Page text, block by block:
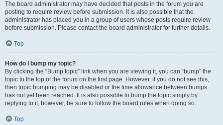
The board administrator may have decided that posts in the forum you are
posting to require review before submission. It is also possible that the
administrator has placed you in a group of users whose posts require review
before submission. Please contact the board administrator for further details.
Top
How do I bump my topic?
By clicking the “Bump topic” link when you are viewing it, you can “bump” the
topic to the top of the forum on the first page. However, if you do not see this,
then topic bumping may be disabled or the time allowance between bumps
has not yet been reached. It is also possible to bump the topic simply by
replying to it, however, be sure to follow the board rules when doing so.
Top